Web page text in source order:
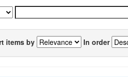
items by In order